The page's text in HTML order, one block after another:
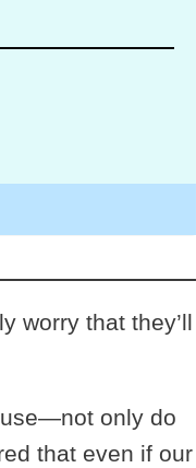
worry that they’ll
only do
that even if our